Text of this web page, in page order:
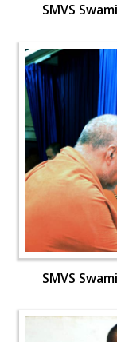
SMVS
SMVS